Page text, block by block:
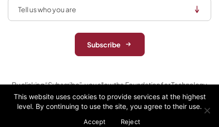
Subscribe
By clicking “Subscribe”, you allow the Foundation for Technology
Entrepreneurship (acting as data controller) to store and process
your personal data (email) to send newsletter in the areas that are
privacy
policy.
This website uses cookies to provide services at the highest
level. By continuing to use the site, you agree to their use.
Accept Reject